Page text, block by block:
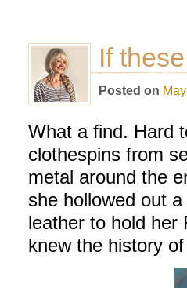
If
Posted on
What a find. Hard
clothespins from
metal around the
she hollowed out
leather to hold her
knew the history